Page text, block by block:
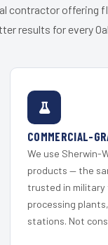
contractor offering
results for every
COMMERCIAL-
We use Sherwin-
products — the
trusted in military
processing
stations. Not